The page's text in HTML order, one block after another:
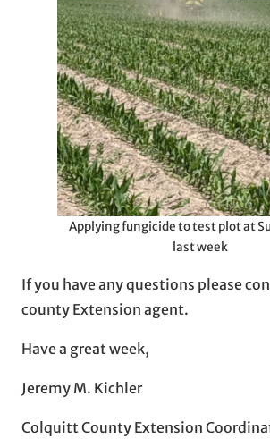
Applying fungicide to test plot at
last week
If you have any questions please
county Extension agent.
Have a great week,
Jeremy M. Kichler
Colquitt County Extension